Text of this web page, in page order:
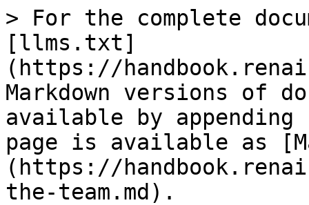
> For the complete
[llms.txt]
(https://
Markdown versions of
available by
page is available as
(https://
the-team.md).